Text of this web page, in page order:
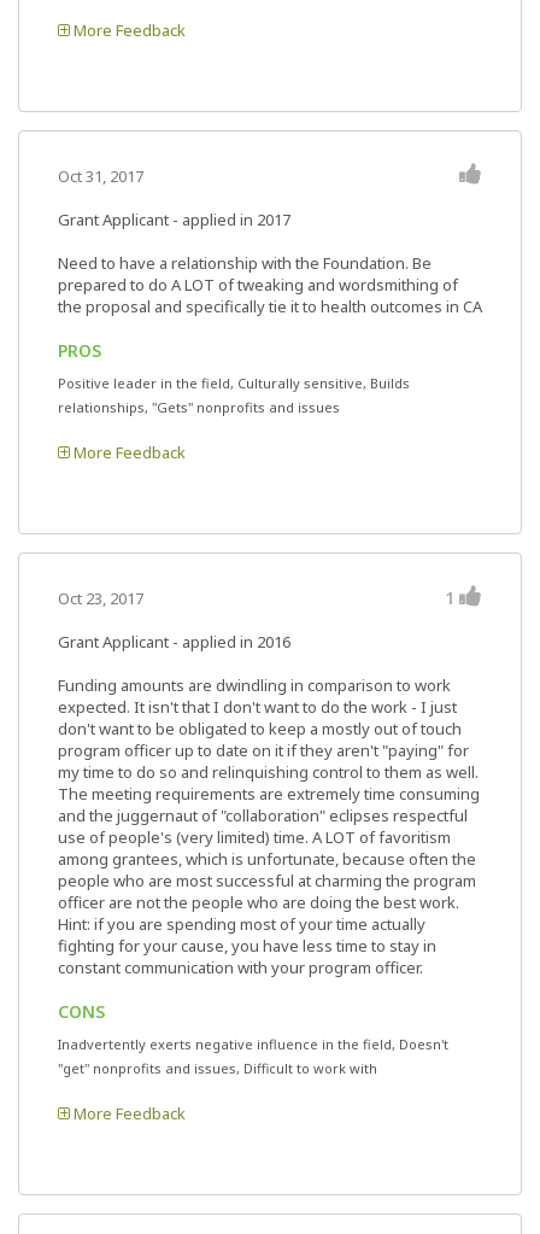
More Feedback
Oct 31, 2017
Grant Applicant - applied in 2017
Need to have a relationship with the Foundation. Be
prepared to do A LOT of tweaking and wordsmithing of
the proposal and specifically tie it to health outcomes in CA
PROS
Positive leader in the field, Culturally sensitive, Builds
relationships, "Gets" nonprofits and issues
More Feedback
Oct 23, 2017 1
Grant Applicant - applied in 2016
Funding amounts are dwindling in comparison to work
expected. It isn't that I don't want to do the work - I just
don't want to be obligated to keep a mostly out of touch
program officer up to date on it if they aren't "paying" for
my time to do so and relinquishing control to them as well.
The meeting requirements are extremely time consuming
and the juggernaut of "collaboration" eclipses respectful
use of people's (very limited) time. A LOT of favoritism
among grantees, which is unfortunate, because often the
people who are most successful at charming the program
officer are not the people who are doing the best work.
Hint: if you are spending most of your time actually
fighting for your cause, you have less time to stay in
constant communication with your program officer.
CONS
Inadvertently exerts negative influence in the field, Doesn't
"get" nonprofits and issues, Difficult to work with
More Feedback